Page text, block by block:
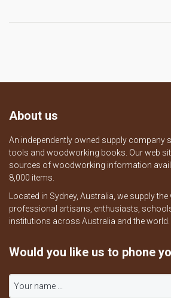
About us
An independently owned supply company
tools and woodworking books. Our web
sources of woodworking information
8,000 items.
Located in Sydney, Australia, we supply
professional artisans, enthusiasts,
institutions across Australia and the world.
Would you like us to phone